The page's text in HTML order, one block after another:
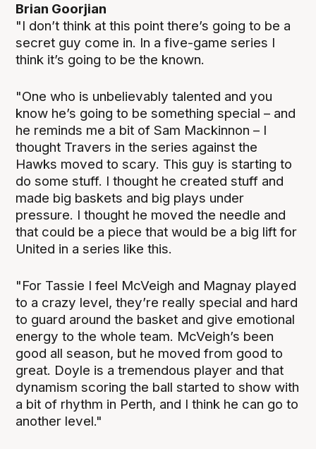
Brian Goorjian
"I don’t think at this point there’s going to be a
secret guy come in. In a five-game series I
think it’s going to be the known.
"One who is unbelievably talented and you
know he’s going to be something special – and
he reminds me a bit of Sam Mackinnon – I
thought Travers in the series against the
Hawks moved to scary. This guy is starting to
do some stuff. I thought he created stuff and
made big baskets and big plays under
pressure. I thought he moved the needle and
that could be a piece that would be a big lift for
United in a series like this.
"For Tassie I feel McVeigh and Magnay played
to a crazy level, they’re really special and hard
to guard around the basket and give emotional
energy to the whole team. McVeigh’s been
good all season, but he moved from good to
great. Doyle is a tremendous player and that
dynamism scoring the ball started to show with
a bit of rhythm in Perth, and I think he can go to
another level."